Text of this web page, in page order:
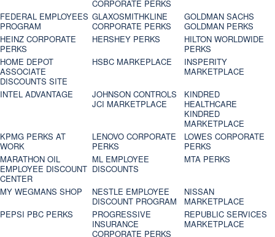
CORPORATE PERKS
FEDERAL EMPLOYEES
PROGRAM
GLAXOSMITHKLINE
CORPORATE PERKS
GOLDMAN SACHS
GOLDMAN PERKS
HEINZ CORPORATE
PERKS
HERSHEY PERKS
HILTON WORLDWIDE
PERKS
HOME DEPOT
ASSOCIATE
DISCOUNTS SITE
HSBC MARKEPLACE
INSPERITY
MARKETPLACE
INTEL ADVANTAGE
JOHNSON CONTROLS
JCI MARKETPLACE
KINDRED
HEALTHCARE
KINDRED
MARKETPLACE
KPMG PERKS AT
WORK
LENOVO CORPORATE
PERKS
LOWES CORPORATE
PERKS
MARATHON OIL
EMPLOYEE DISCOUNT
CENTER
ML EMPLOYEE
DISCOUNTS
MTA PERKS
MY WEGMANS SHOP
NESTLE EMPLOYEE
DISCOUNT PROGRAM
NISSAN
MARKETPLACE
PEPSI PBC PERKS
PROGRESSIVE
INSURANCE
CORPORATE PERKS
REPUBLIC SERVICES
MARKETPLACE